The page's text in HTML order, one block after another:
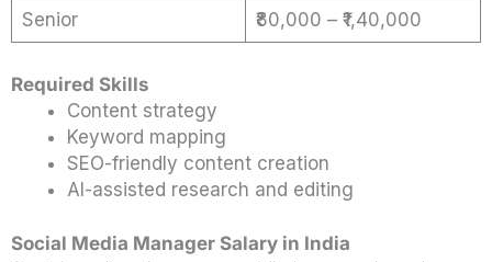
Senior ₹80,000 – ₹1,40,000
Required Skills
Content strategy
Keyword mapping
SEO-friendly content creation
AI-assisted research and editing
Social Media Manager Salary in India